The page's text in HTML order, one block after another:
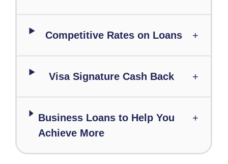
Competitive Rates on Loans +
Visa Signature Cash Back +
Business Loans to Help You
Achieve More
+